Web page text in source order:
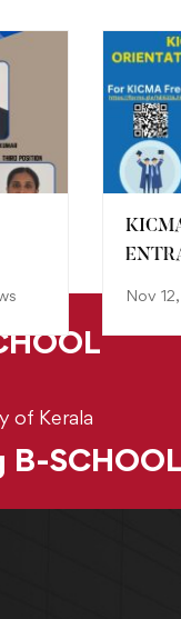
Nov
of Kerala
B-